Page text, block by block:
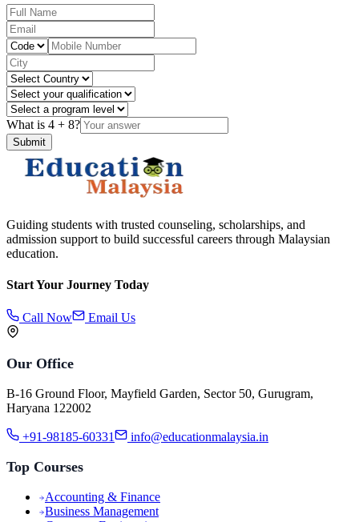
What is 4 + 8?
Submit
Guiding students with trusted counseling, scholarships, and
admission support to build successful careers through Malaysian
education.
Start Your Journey Today
Call Now Email Us
Our Office
B-16 Ground Floor, Mayfield Garden, Sector 50, Gurugram,
Haryana 122002
+91-98185-60331 info@educationmalaysia.in
Top Courses
Accounting & Finance
Business Management